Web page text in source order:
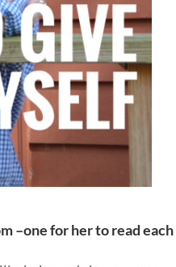
–one for her to read